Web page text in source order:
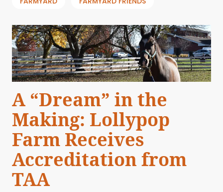
A “Dream” in the
Making: Lollypop
Farm Receives
Accreditation from
TAA